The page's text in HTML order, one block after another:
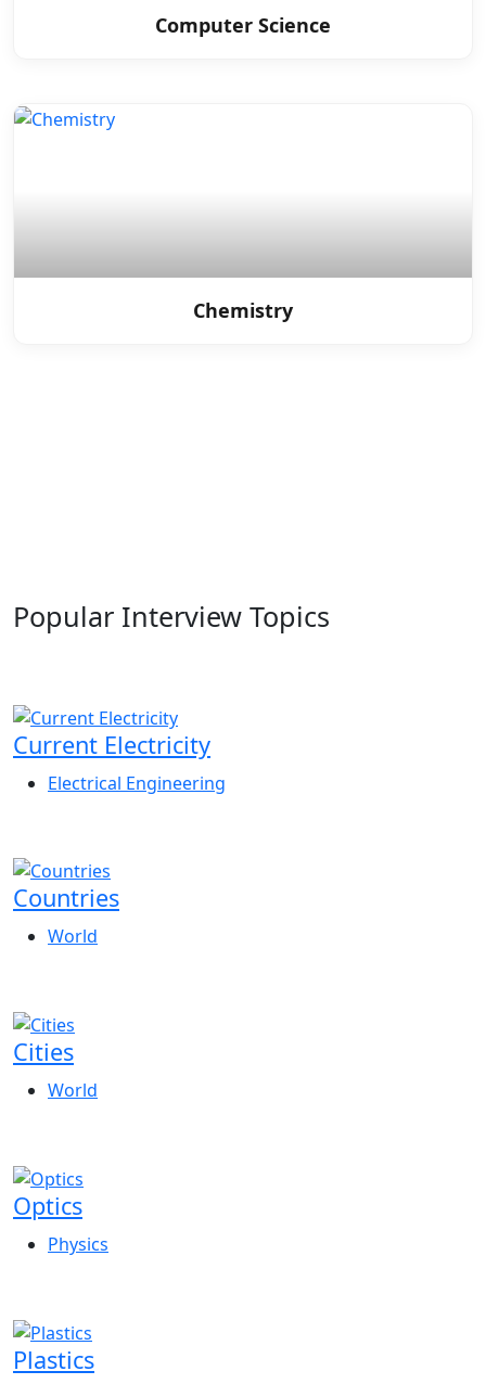
Computer Science
Chemistry
Popular Interview Topics
Current Electricity
Electrical Engineering
Countries
World
Cities
World
Optics
Physics
Plastics